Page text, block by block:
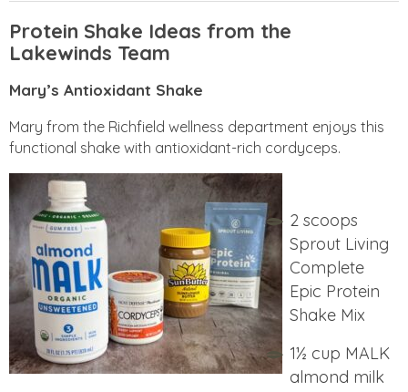
Protein Shake Ideas from the
Lakewinds Team
Mary’s Antioxidant Shake
Mary from the Richfield wellness department enjoys this
functional shake with antioxidant-rich cordyceps.
2 scoops
Sprout Living
Complete
Epic Protein
Shake Mix
1½ cup MALK
almond milk